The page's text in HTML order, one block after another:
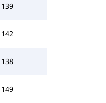
139
142
138
149